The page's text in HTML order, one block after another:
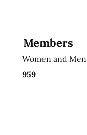
Members
Women and Men
959